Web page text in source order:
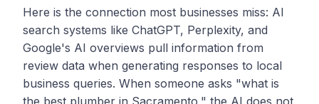
Here is the connection most businesses miss: AI
search systems like ChatGPT, Perplexity, and
Google's AI overviews pull information from
review data when generating responses to local
business queries. When someone asks "what is
the best plumber in Sacramento," the AI does not